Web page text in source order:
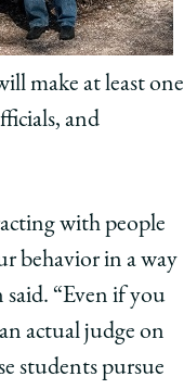
make at least one
and
with people
behavior in a way
“Even if you
actual judge on
students pursue